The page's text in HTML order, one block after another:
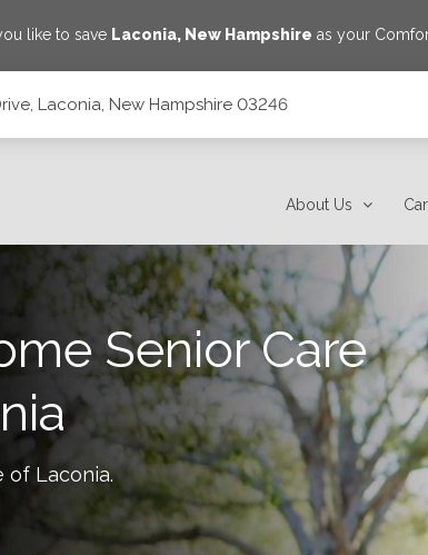
like to save Laconia, New Hampshire as your
Laconia, New Hampshire 03246
About Us
Senior Care
of Laconia.